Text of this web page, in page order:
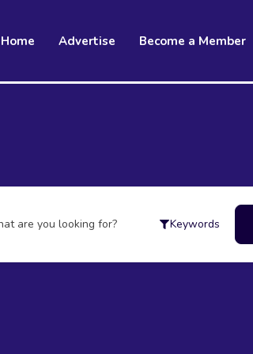
Home Advertise Become a Member
are you looking for? Keywords